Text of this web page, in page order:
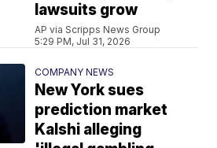
lawsuits grow
AP via Scripps News Group
5:29 PM, Jul 31, 2026
COMPANY NEWS
New York sues
prediction market
Kalshi alleging